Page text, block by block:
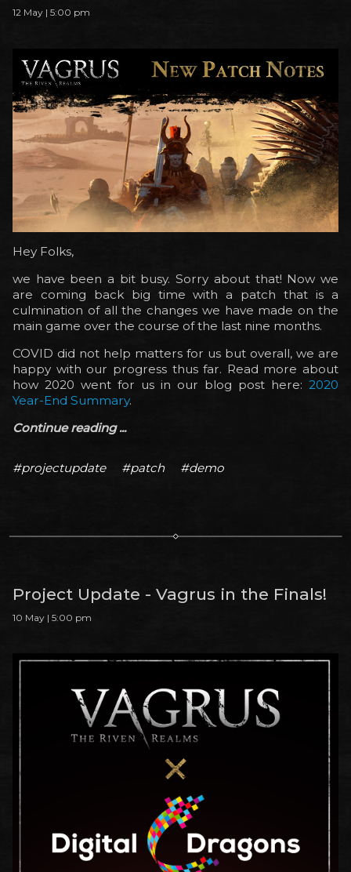
12 May | 5:00 pm
Hey Folks,
we have been a bit busy. Sorry about that! Now we
are coming back big time with a patch that is a
culmination of all the changes we have made on the
main game over the course of the last nine months.
COVID did not help matters for us but overall, we are
happy with our progress thus far. Read more about
how 2020 went for us in our blog post here: 2020
Year-End Summary.
Continue reading ...
#projectupdate #patch #demo
Project Update - Vagrus in the Finals!
10 May | 5:00 pm